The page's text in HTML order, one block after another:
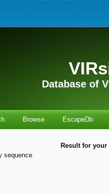
Database of
Browse EscapeDb
Result for your
sequence